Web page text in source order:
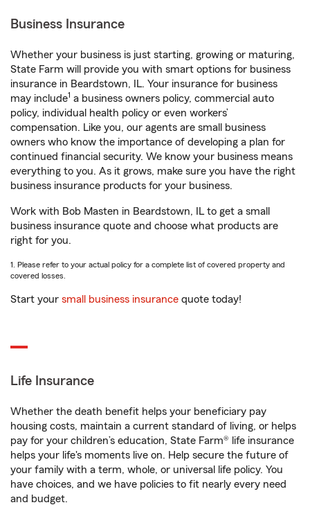
Business Insurance
Whether your business is just starting, growing or maturing,
State Farm will provide you with smart options for business
insurance in Beardstown, IL. Your insurance for business
may include1 a business owners policy, commercial auto
policy, individual health policy or even workers’
compensation. Like you, our agents are small business
owners who know the importance of developing a plan for
continued financial security. We know your business means
everything to you. As it grows, make sure you have the right
business insurance products for your business.
Work with Bob Masten in Beardstown, IL to get a small
business insurance quote and choose what products are
right for you.
1. Please refer to your actual policy for a complete list of covered property and
covered losses.
Start your small business insurance quote today!
Life Insurance
Whether the death benefit helps your beneficiary pay
housing costs, maintain a current standard of living, or helps
pay for your children’s education, State Farm® life insurance
helps your life's moments live on. Help secure the future of
your family with a term, whole, or universal life policy. You
have choices, and we have policies to fit nearly every need
and budget.